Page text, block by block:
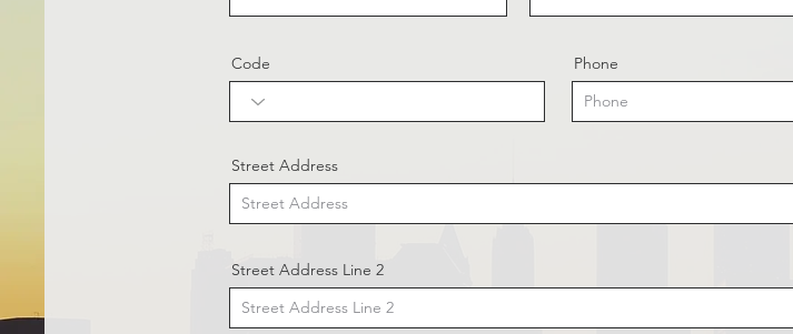
Code Phone
Street Address
Street Address Line 2